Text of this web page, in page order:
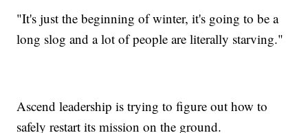
"It's just the beginning of winter, it's going to be a
long slog and a lot of people are literally starving."
Ascend leadership is trying to figure out how to
safely restart its mission on the ground.